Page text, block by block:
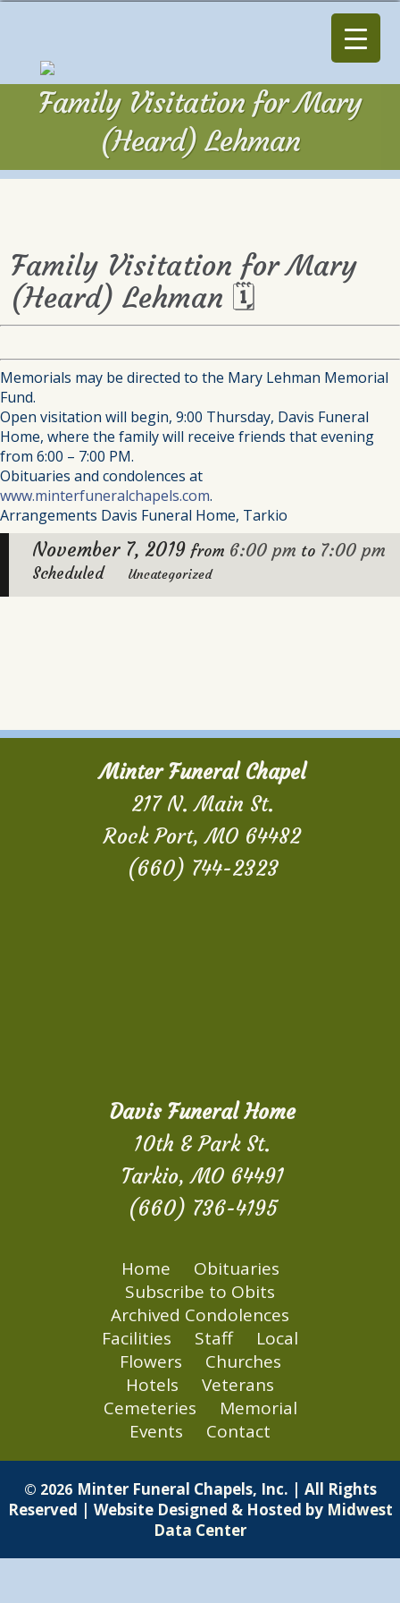
Family Visitation for Mary
(Heard) Lehman
Family Visitation for Mary
(Heard) Lehman 🗓
Memorials may be directed to the Mary Lehman Memorial
Fund.
Open visitation will begin, 9:00 Thursday, Davis Funeral
Home, where the family will receive friends that evening
from 6:00 – 7:00 PM.
Obituaries and condolences at
www.minterfuneralchapels.com.
Arrangements Davis Funeral Home, Tarkio
November 7, 2019 from 6:00 pm to 7:00 pm
Scheduled Uncategorized
Minter Funeral Chapel
217 N. Main St.
Rock Port, MO 64482
(660) 744-2323
Davis Funeral Home
10th & Park St.
Tarkio, MO 64491
(660) 736-4195
Home
Obituaries
Subscribe to Obits
Archived Condolences
Facilities
Staff
Local
Flowers
Churches
Hotels
Veterans
Cemeteries
Memorial
Events
Contact
© 2026 Minter Funeral Chapels, Inc. | All Rights
Reserved | Website Designed & Hosted by Midwest
Data Center